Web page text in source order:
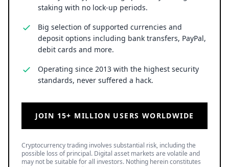
staking with no lock-up periods.
Big selection of supported currencies and
deposit options including bank transfers, PayPal,
debit cards and more.
Operating since 2013 with the highest security
standards, never suffered a hack.
JOIN 15+ MILLION USERS WORLDWIDE
Cryptocurrency trading involves substantial risk, including the
possible loss of principal. Digital asset markets are volatile and
may not be suitable for all investors. Nothing herein constitutes